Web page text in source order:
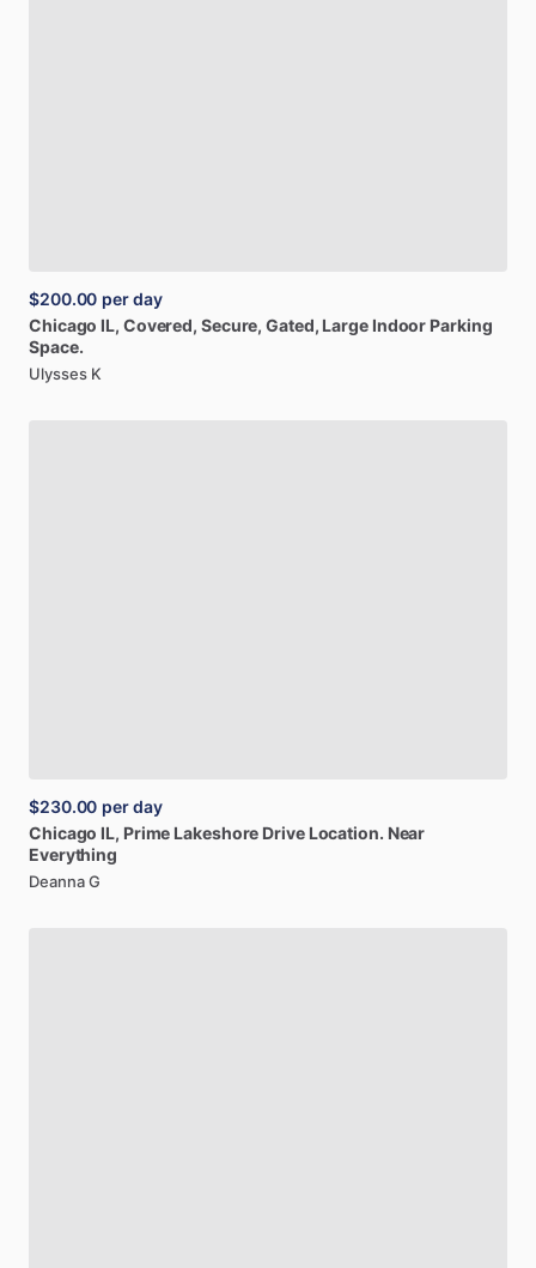
$200.00 per day
Chicago IL, Covered, Secure, Gated, Large Indoor Parking
Space.
Ulysses K
$230.00 per day
Chicago IL, Prime Lakeshore Drive Location. Near
Everything
Deanna G